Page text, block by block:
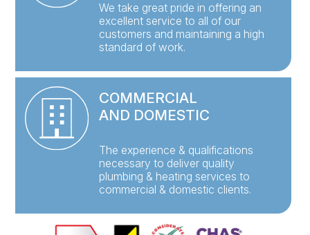
We take great pride in offering an
excellent service to all of our
customers and maintaining a high
standard of work.
COMMERCIAL
AND DOMESTIC
The experience & qualifications
necessary to deliver quality
plumbing & heating services to
commercial & domestic clients.